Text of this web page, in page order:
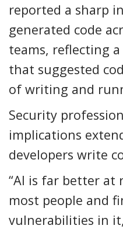
reported a sharp
generated code
teams, reflecting
that suggested
of writing and
Security
implications
developers write
“AI is far better at
most people and
vulnerabilities in